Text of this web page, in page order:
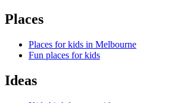
Places
Places for kids in Melbourne
Fun places for kids
Ideas